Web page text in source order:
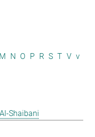
M N O P R S T V v
Shaibani